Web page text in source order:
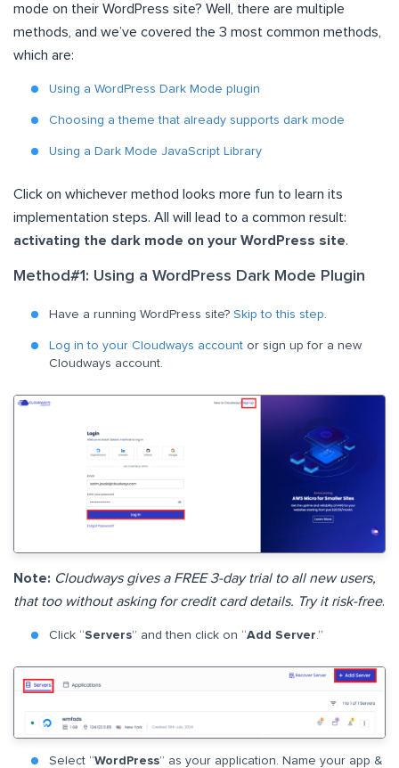
mode on their WordPress site? Well, there are multiple
methods, and we’ve covered the 3 most common methods,
which are:
Using a WordPress Dark Mode plugin
Choosing a theme that already supports dark mode
Using a Dark Mode JavaScript Library
Click on whichever method looks more fun to learn its
implementation steps. All will lead to a common result:
activating the dark mode on your WordPress site.
Method#1: Using a WordPress Dark Mode Plugin
Have a running WordPress site? Skip to this step
Log in to your Cloudways account or sign up for a new
Cloudways account.
Note: Cloudways gives a FREE 3-day trial to all new users,
that too without asking for credit card details. Try it risk-free.
Click “Servers” and then click on “Add Server.”
Select “WordPress” as your application. Name your app &